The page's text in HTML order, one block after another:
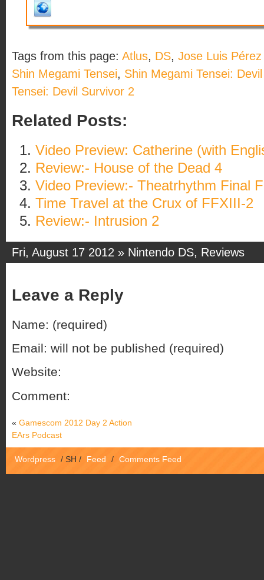
Tags from this page: Atlus, DS, Jose Luis
Shin Megami Tensei, Shin Megami Tensei:
Tensei: Devil Survivor 2
Related Posts:
Video Preview: Catherine (with
Review:- House of the Dead 4
Video Preview:- Theatrhythm Final
Time Travel at the Crux of FFXIII-2
Review:- Intrusion 2
Fri, August 17 2012 » Nintendo DS, Reviews
Leave a Reply
Name: (required)
Email: will not be published (required)
Website:
Comment:
« Gamescom 2012 Day 2 Action
EArs Podcast
Wordpress / SH / Feed / Comments Feed